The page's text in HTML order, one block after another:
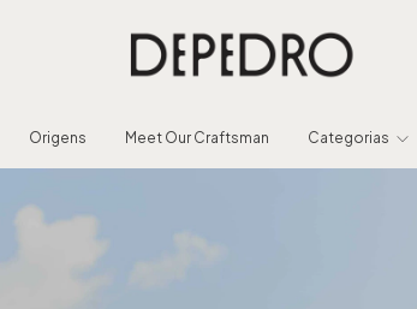
Origens Meet Our Craftsman Categorias